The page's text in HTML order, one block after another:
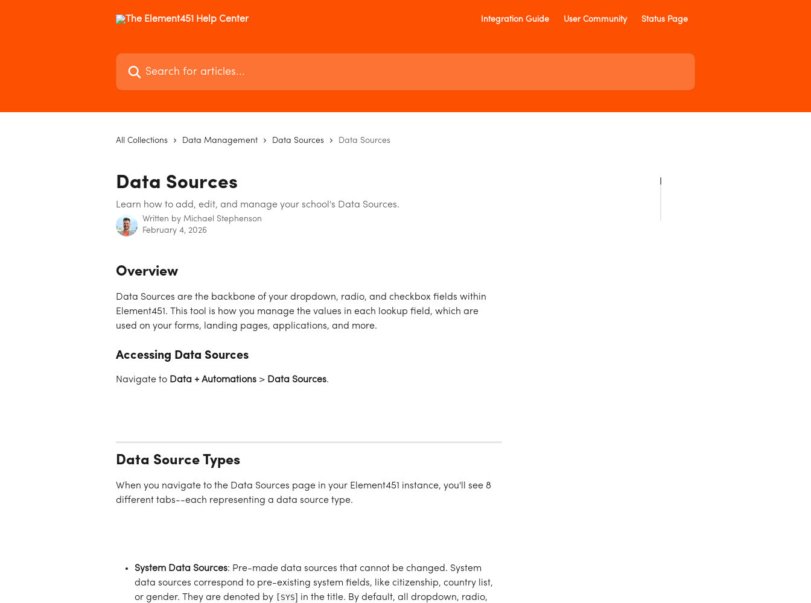
Integration Guide User Community Status Page
Search for articles...
All Collections Data Management Data Sources Data Sources
Data Sources
Learn how to add, edit, and manage your school's Data Sources.
Written by Michael Stephenson
February 4, 2026
Overview
Data Sources are the backbone of your dropdown, radio, and checkbox fields within
Element451. This tool is how you manage the values in each lookup field, which are
used on your forms, landing pages, applications, and more.
Accessing Data Sources
Navigate to Data + Automations > Data Sources.
Data Source Types
When you navigate to the Data Sources page in your Element451 instance, you'll see 8
different tabs--each representing a data source type.
System Data Sources: Pre-made data sources that cannot be changed. System
data sources correspond to pre-existing system fields, like citizenship, country list,
or gender. They are denoted by
[SYS ] in the title. By default, all dropdown, radio,